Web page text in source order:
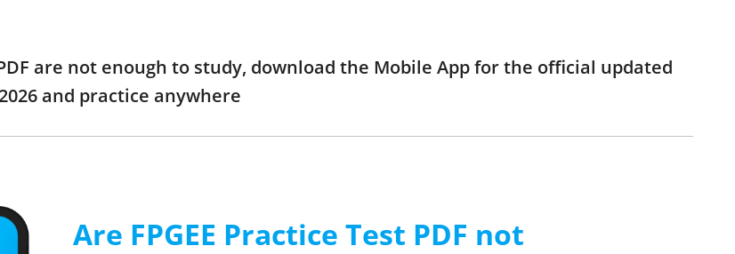
are not enough to study, download the Mobile App for the official updated
and practice anywhere
Are FPGEE Practice Test PDF not